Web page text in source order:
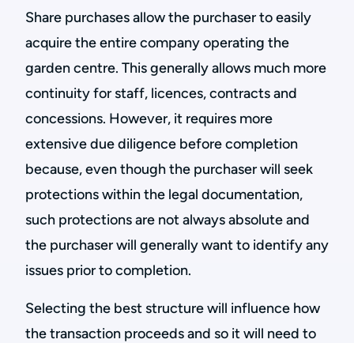
Share purchases allow the purchaser to easily
acquire the entire company operating the
garden centre. This generally allows much more
continuity for staff, licences, contracts and
concessions. However, it requires more
extensive due diligence before completion
because, even though the purchaser will seek
protections within the legal documentation,
such protections are not always absolute and
the purchaser will generally want to identify any
issues prior to completion.
Selecting the best structure will influence how
the transaction proceeds and so it will need to